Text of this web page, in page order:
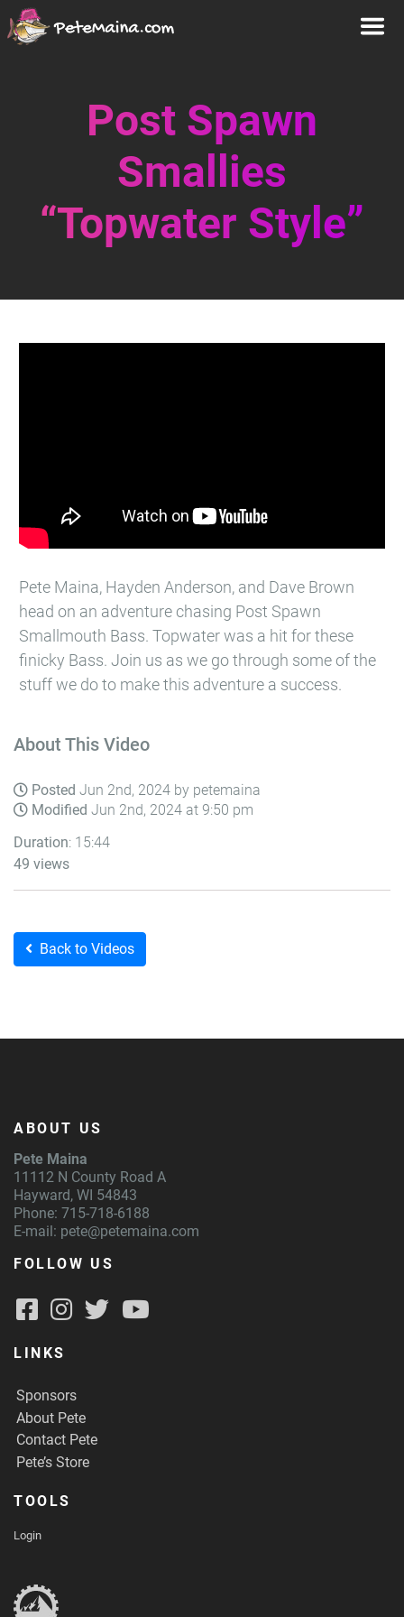
Post Spawn
Smallies
“Topwater Style”
Pete Maina, Hayden Anderson, and Dave Brown
head on an adventure chasing Post Spawn
Smallmouth Bass. Topwater was a hit for these
finicky Bass. Join us as we go through some of the
stuff we do to make this adventure a success.
About This Video
Posted Jun 2nd, 2024 by petemaina
Modified Jun 2nd, 2024 at 9:50 pm
Duration: 15:44
49 views
Back to Videos
ABOUT US
Pete Maina
11112 N County Road A
Hayward, WI 54843
Phone: 715-718-6188
E-mail: pete@petemaina.com
FOLLOW US
LINKS
Sponsors
About Pete
Contact Pete
Pete’s Store
TOOLS
Login